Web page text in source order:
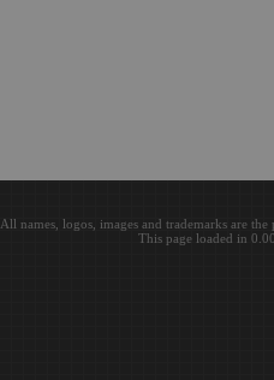
All names, logos, images and trademarks are
This page loaded in